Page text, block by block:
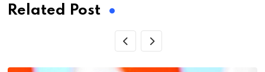
Related Post